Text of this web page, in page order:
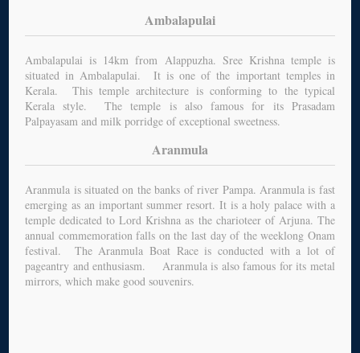
Ambalapulai
Ambalapulai is 14km from Alappuzha. Sree Krishna temple is
situated in Ambalapulai. It is one of the important temples in
Kerala. This temple architecture is conforming to the typical
Kerala style. The temple is also famous for its Prasadam
Palpayasam and milk porridge of exceptional sweetness.
Aranmula
Aranmula is situated on the banks of river Pampa. Aranmula is fast
emerging as an important summer resort. It is a holy palace with a
temple dedicated to Lord Krishna as the charioteer of Arjuna. The
annual commemoration falls on the last day of the weeklong Onam
festival. The Aranmula Boat Race is conducted with a lot of
pageantry and enthusiasm. Aranmula is also famous for its metal
mirrors, which make good souvenirs.